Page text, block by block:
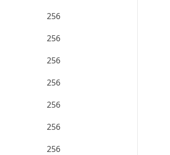
256
256
256
256
256
256
256